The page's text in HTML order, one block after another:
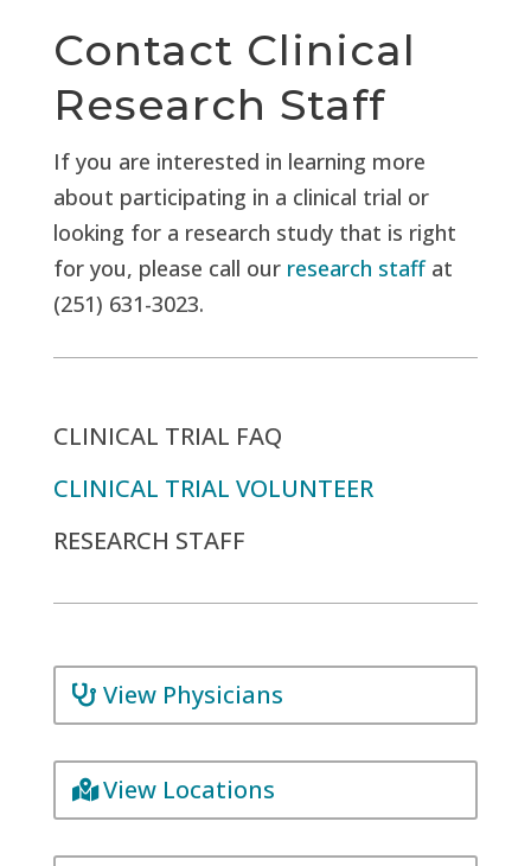
Contact Clinical
Research Staff
If you are interested in learning more
about participating in a clinical trial or
looking for a research study that is right
for you, please call our research staffat
(251) 631-3023.
CLINICAL TRIAL FAQ
CLINICAL TRIAL VOLUNTEER
RESEARCH STAFF
View Physicians
View Locations